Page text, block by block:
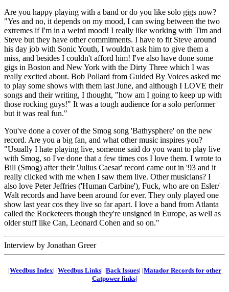
Are you happy playing with a band or do you like solo gigs now?
"Yes and no, it depends on my mood, I can swing between the two
extremes if I'm in a weird mood! I really like working with Tim and
Steve but they have other commitments. I have to fit Steve around
his day job with Sonic Youth, I wouldn't ask him to give them a
miss, and besides I couldn't afford him! I've also have done some
gigs in Boston and New York with the Dirty Three which I was
really excited about. Bob Pollard from Guided By Voices asked me
to play some shows with them last June, and although I LOVE their
songs and their writing, I thought, "how am I going to keep up with
those rocking guys!" It was a tough audience for a solo performer
but it was real fun."
You've done a cover of the Smog song 'Bathysphere' on the new
record. Are you a big fan, and what other music inspires you?
"Usually I hate playing live, someone said do you want to play live
with Smog, so I've done that a few times cos I love them. I wrote to
Bill (Smog) after their 'Julius Caesar' record came out in '93 and it
really clicked with me when I saw them live. Other musicians? I
also love Peter Jeffries ('Human Carbine'), Fuck, who are on Esler/
Walt records and have been around for ever. They only played one
show last year cos they live so far apart. I love a band from Atlanta
called the Rocketeers though they're unsigned in Europe, as well as
older stuff like Can, Leonard Cohen and so on."
Interview by Jonathan Greer
|Weedbus Index| |Weedbus Links| |Back Issues| |Matador Records for other
Catpower links|